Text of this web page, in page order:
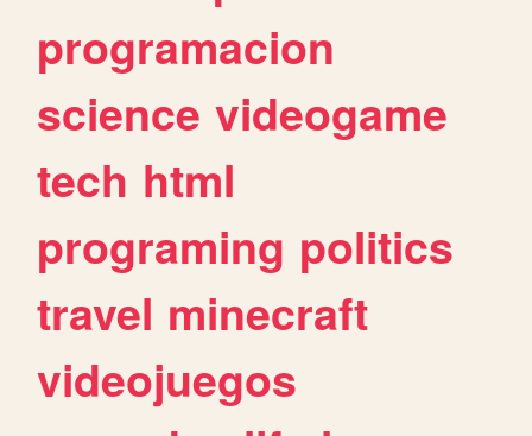
programacion
science videogame
tech html
programing politics
travel minecraft
videojuegos